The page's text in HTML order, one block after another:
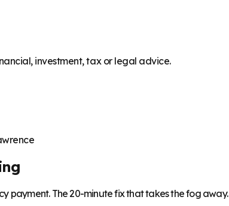
investment, tax or legal advice.
payment. The 20-minute fix that takes the fog away.